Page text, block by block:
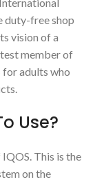
duty-free shop
vision of a
member of
adults who
Use?
This is the
on the